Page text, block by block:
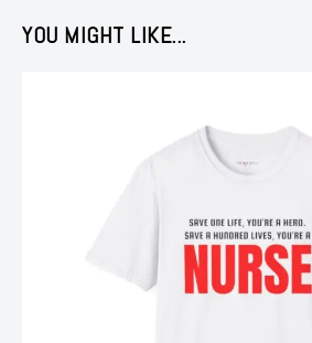
YOU MIGHT LIKE...